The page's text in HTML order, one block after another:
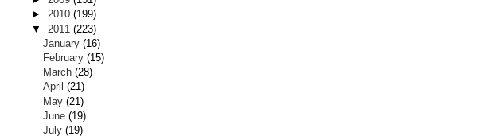
► 2010 (199)
▼ 2011 (223)
January(16)
February(15)
March(28)
April(21)
May(21)
June(19)
July(19)